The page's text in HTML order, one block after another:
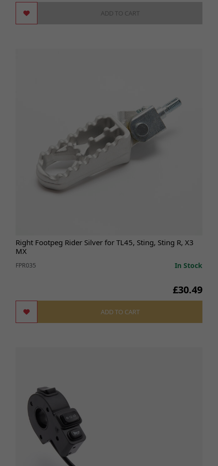
ADD TO CART
Right Footpeg Rider Silver for TL45, Sting, Sting R, X3
MX
FPR035 In Stock
£30.49
ADD TO CART